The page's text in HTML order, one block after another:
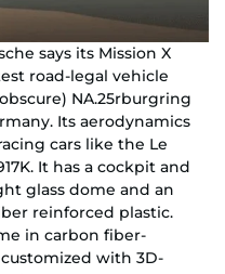
says its Mission X
road-legal vehicle
NA.25rburgring
Its aerodynamics
cars like the Le
It has a cockpit and
glass dome and an
reinforced plastic.
in carbon fiber-
with 3D-